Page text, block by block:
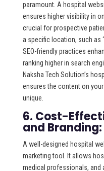
paramount. A hospital
ensures higher visibility in
crucial for prospective
a specific location, such as
SEO-friendly practices
ranking higher in search
Naksha Tech Solution’s
ensures the content on
unique.
6. Cost-
and Branding:
A well-designed hospital
marketing tool. It allows
medical professionals, and